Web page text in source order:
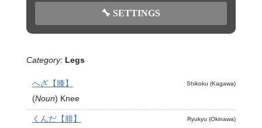
🔧 SETTINGS
Category: Legs
Shikoku (Kagawa)
へざ【膝】
(Noun) Knee
Ryukyu (Okinawa)
くんだ【腓】